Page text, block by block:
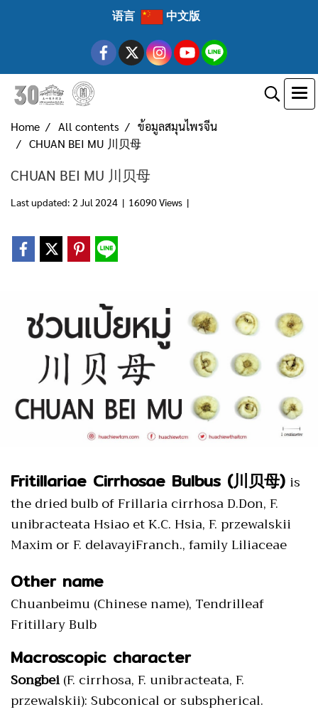
语言 中文版
Home All contents
ข้อมูลสมุนไพรจีน
CHUAN BEI MU 川贝母
CHUAN BEI MU 川贝母
Last updated: 2 Jul 2024 | 16090 Views |
Fritillariae Cirrhosae Bulbus (川贝母) is
the dried bulb of Frillaria cirrhosa D.Don, F.
unibracteata Hsiao et K.C. Hsia, F. przewalskii
Maxim or F. delavayiFranch., family Liliaceae
Other name
Chuanbeimu (Chinese name), Tendrilleaf
Fritillary Bulb
Macroscopic character
Songbei(F. cirrhosa, F. unibracteata, F.
przewalskii): Subconical or subspherical.